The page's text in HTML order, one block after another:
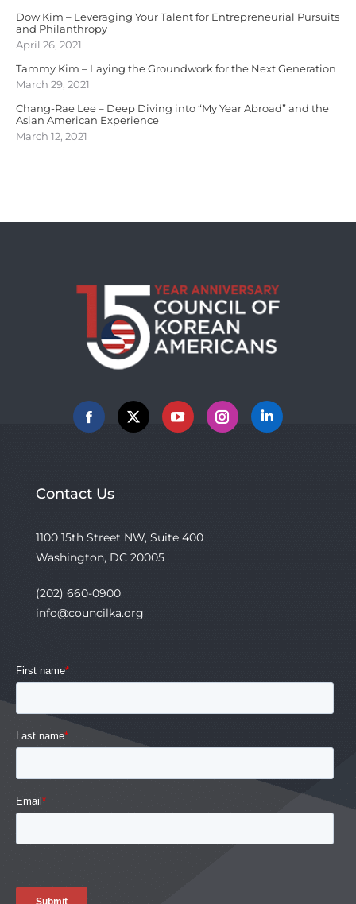
Dow Kim – Leveraging Your Talent for Entrepreneurial Pursuits
and Philanthropy
April 26, 2021
Tammy Kim – Laying the Groundwork for the Next Generation
March 29, 2021
Chang-Rae Lee – Deep Diving into “My Year Abroad” and the
Asian American Experience
March 12, 2021
Facebook
X YouTubeInstagramLinkedin
Contact Us
1100 15th Street NW, Suite 400
Washington, DC 20005
(202) 660-0900
info@councilka.org